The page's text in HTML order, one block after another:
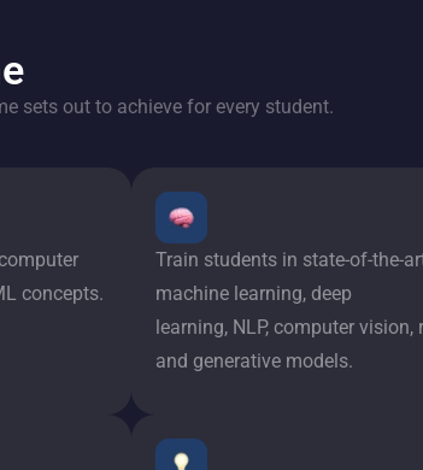
sets out to achieve for every student.
concepts.
Train students in state-of-the-
machine learning, deep
learning, NLP, computer
and generative models.